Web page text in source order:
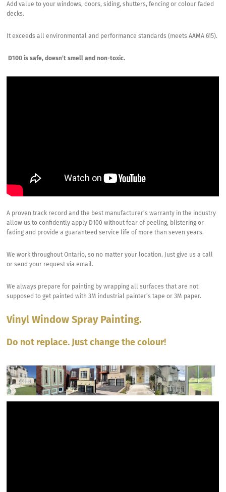
Add value to your windows, doors, siding, shutters, fencing or colour faded
decks.
It exceeds all environmental and performance standards (meets AAMA 615).
D100 is safe, doesn’t smell and non-toxic.
A proven track record and the best manufacturer’s warranty in the industry
allow us to confidently apply D100 without fear of peeling, blistering or
fading and provide a guaranteed service life of more than seven years.
We work throughout Ontario, so no matter your location. Just give us a call
or send your request via email.
We always prepare for painting by wrapping all surfaces that are not
supposed to get painted with 3M industrial painter’s tape or 3M paper.
Vinyl Window Spray Painting.
Do not replace. Just change the colour!